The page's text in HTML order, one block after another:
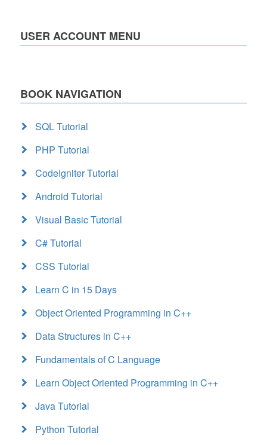
USER ACCOUNT MENU
BOOK NAVIGATION
SQL Tutorial
PHP Tutorial
CodeIgniter Tutorial
Android Tutorial
Visual Basic Tutorial
C# Tutorial
CSS Tutorial
Learn C in 15 Days
Object Oriented Programming in C++
Data Structures in C++
Fundamentals of C Language
Learn Object Oriented Programming in C++
Java Tutorial
Python Tutorial